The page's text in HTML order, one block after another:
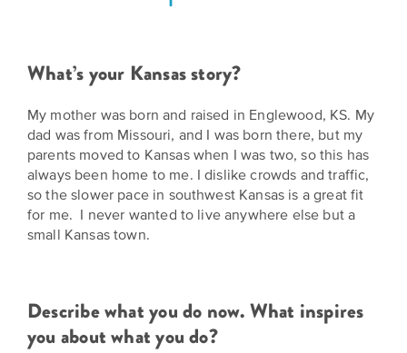
Humani-
Take
Action!
Support
the
to
Preservation
Grants
PROGRAMS
Speakers
Bureau
at
Careers
Our
Mission
and
Vision
Our
What’s your Kansas story?
My mother was born and raised in Englewood, KS. My
dad was from Missouri, and I was born there, but my
parents moved to Kansas when I was two, so this has
always been home to me. I dislike crowds and traffic,
so the slower pace in southwest Kansas is a great fit
for me. I never wanted to live anywhere else but a
small Kansas town.
Describe what you do now. What inspires
you about what you do?